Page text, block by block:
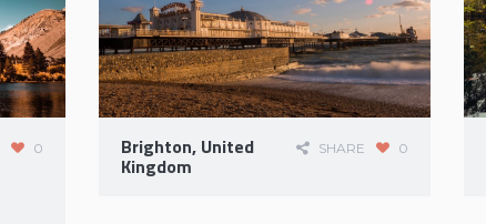
0 Brighton, United
Kingdom
SHARE 0